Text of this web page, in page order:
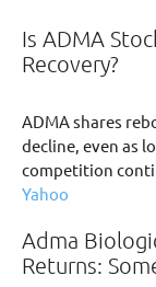
Is ADMA
Recovery?
ADMA shares
decline, even as
competition
Yahoo
Adma
Returns: